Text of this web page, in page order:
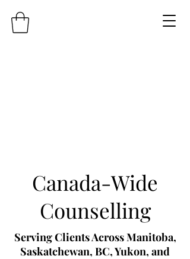
Canada-Wide
Counselling
Serving Clients Across Manitoba,
Saskatchewan, BC, Yukon, and